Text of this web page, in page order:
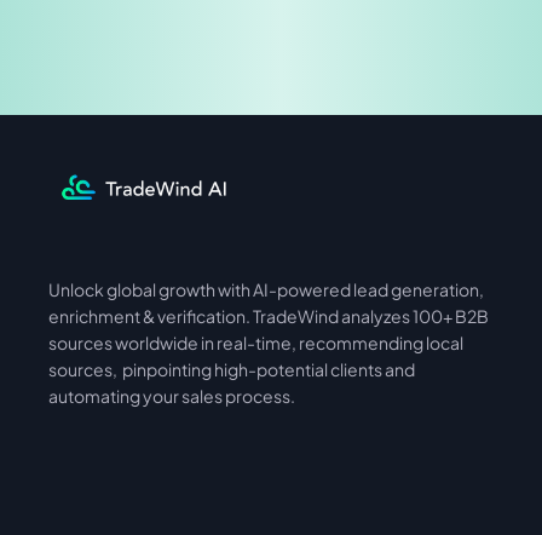
International Asia
Unlock global growth with AI-powered lead generation,
enrichment & verification. TradeWind analyzes 100+ B2B
sources worldwide in real-time, recommending local
sources,  pinpointing high-potential clients and
automating your sales process.